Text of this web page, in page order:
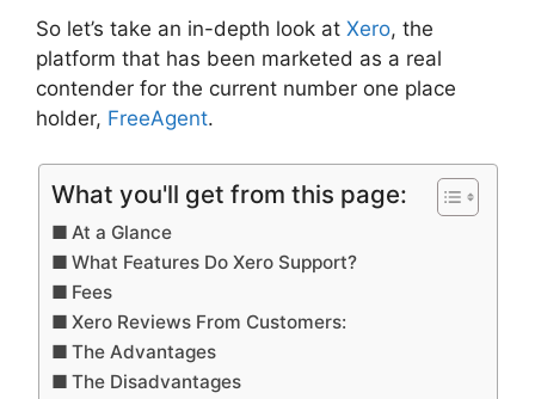
So let’s take an in-depth look at Xero, the
platform that has been marketed as a real
contender for the current number one place
holder, FreeAgent.
What you'll get from this page:
At a Glance
What Features Do Xero Support?
Fees
Xero Reviews From Customers:
The Advantages
The Disadvantages